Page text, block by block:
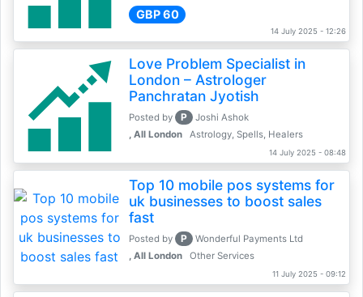
GBP 60
14 July 2025 - 12:26
Love Problem Specialist in
London – Astrologer
Panchratan Jyotish
Posted by P
Joshi Ashok
, All London
Astrology, Spells, Healers
14 July 2025 - 08:48
Top 10 mobile pos systems for
uk businesses to boost sales
fast
Posted by P
Wonderful Payments Ltd
, All London
Other Services
11 July 2025 - 09:12